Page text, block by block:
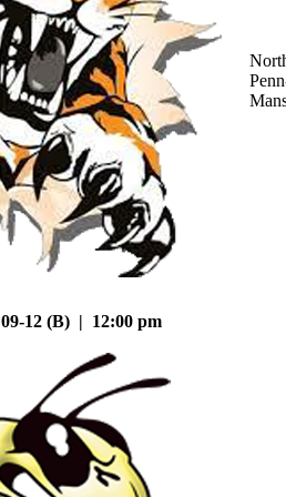
09-12 (B) | 12:00 pm